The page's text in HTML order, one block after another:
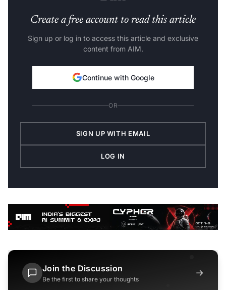
Create a free account to read this article
Sign up or log in to access this article and exclusive
content from AIM.
Continue with Google
OR
SIGN UP WITH EMAIL
LOG IN
Join the Discussion
Be the first to share your thoughts
→